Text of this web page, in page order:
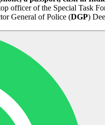
officer of the Special Task
General of Police (DGP)